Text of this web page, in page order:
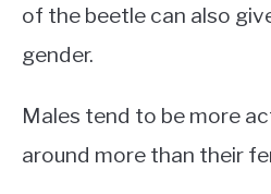
of the beetle can also
gender.
Males tend to be more
around more than their